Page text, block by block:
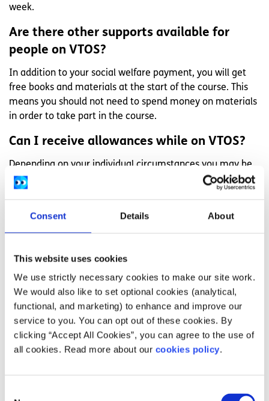
Consent Details About
This website uses cookies
We use strictly necessary cookies to make our site work.
We would also like to set optional cookies (analytical,
functional, and marketing) to enhance and improve our
service to you. You can opt out of these cookies. By
clicking “Accept All Cookies”, you can agree to the use of
all cookies. Read more about our cookies policy.
week.
Are there other supports available for
people on VTOS?
In addition to your social welfare payment, you will get
free books and materials at the start of the course. This
means you should not need to spend money on materials
in order to take part in the course.
Can I receive allowances while on VTOS?
Depending on your individual circumstances you may be
eligible for the following:
National Childcare Scheme
Can I work during VTOS?
You will not be able to work full-time when the course is in
progress because your course will be full-time. If you find
a job during the summer months when you are on a break